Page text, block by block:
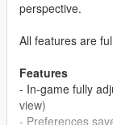
perspective.
All features are
Features
- In-game fully
view)
- Preferences